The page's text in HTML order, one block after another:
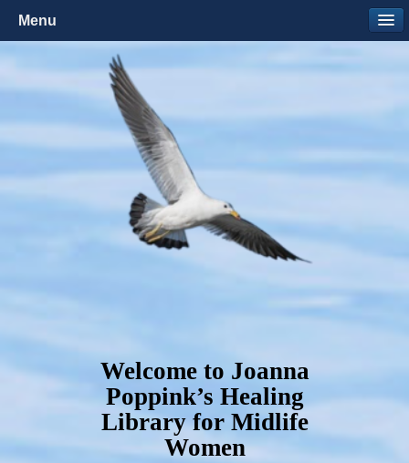
Welcome to Joanna
Poppink’s Healing
Library for Midlife
Women
Menu